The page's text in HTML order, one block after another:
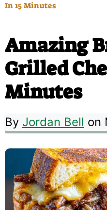
In 15 Minutes
Amazing
Grilled
Minutes
By Jordan Bell on